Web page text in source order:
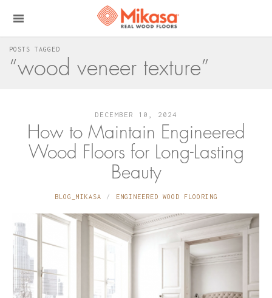
POSTS TAGGED
“wood veneer texture”
DECEMBER 10, 2024
How to Maintain Engineered
Wood Floors for Long-Lasting
Beauty
BLOG_MIKASA ENGINEERED WOOD FLOORING